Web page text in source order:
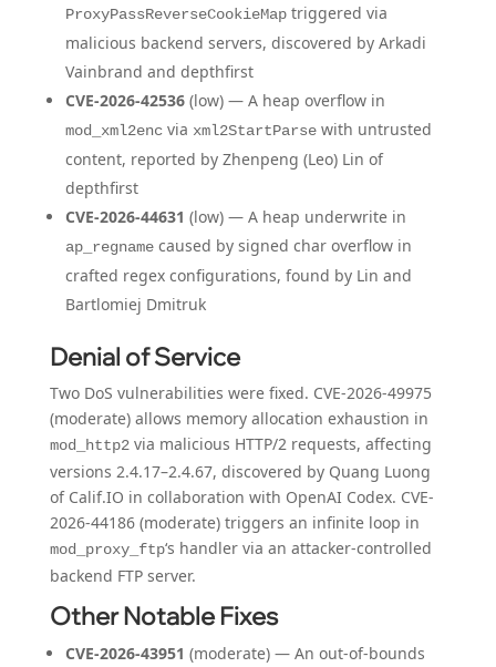
ProxyPassReverseCookieMaptriggered via
malicious backend servers, discovered by Arkadi
Vainbrand and depthfirst
CVE-2026-42536(low) — A heap overflow in
mod_xml2encvia xml2StartParsewith untrusted
content, reported by Zhenpeng (Leo) Lin of
depthfirst
CVE-2026-44631 (low) — A heap underwrite in
ap_regnamecaused by signed char overflow in
crafted regex configurations, found by Lin and
Bartlomiej Dmitruk
Denial of Service
Two DoS vulnerabilities were fixed. CVE-2026-49975
(moderate) allows memory allocation exhaustion in
mod_http2via malicious HTTP/2 requests, affecting
versions 2.4.17–2.4.67, discovered by Quang Luong
of Calif.IO in collaboration with OpenAI Codex. CVE-
2026-44186 (moderate) triggers an infinite loop in
mod_proxy_ftp‘s handler via an attacker-controlled
backend FTP server.
Other Notable Fixes
CVE-2026-43951 (moderate) — An out-of-bounds